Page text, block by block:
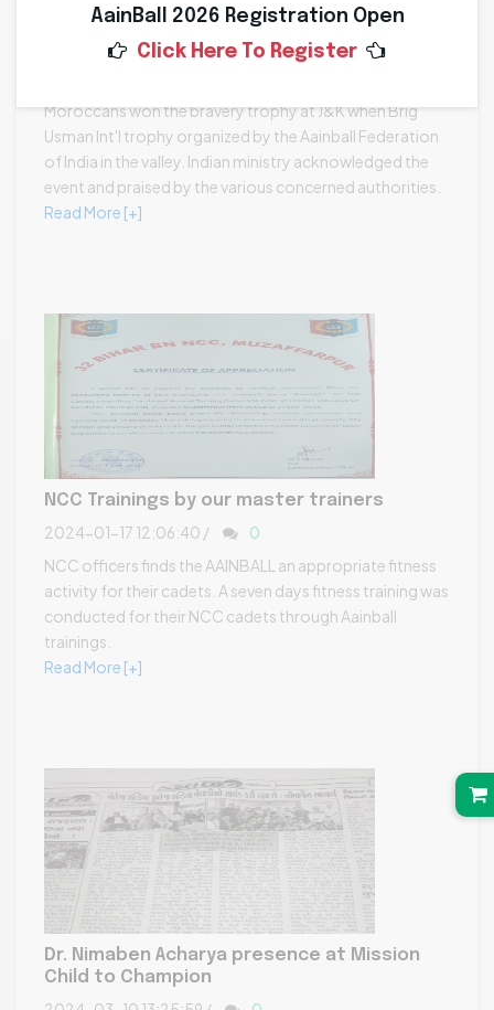
AainBall 2026 Registration Open
Click Here To Register
Def. Min. support at Bravery Trophy Kashmir
Moroccans won the bravery trophy at J&K when Brig
Usman Int'l trophy organized by the Aainball Federation
of India in the valley. Indian ministry acknowledged the
event and praised by the various concerned authorities.
Read More [+]
NCC Trainings by our master trainers
2024-01-17 12:06:40 /
0
NCC officers finds the AAINBALL an appropriate fitness
activity for their cadets. A seven days fitness training was
conducted for their NCC cadets through Aainball
trainings.
Read More [+]
Dr. Nimaben Acharya presence at Mission
Child to Champion